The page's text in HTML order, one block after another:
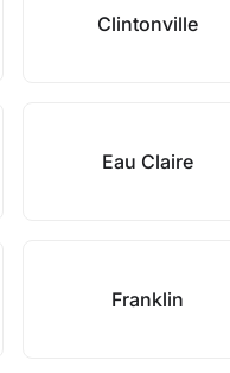
Clintonville
Eau Claire
Franklin